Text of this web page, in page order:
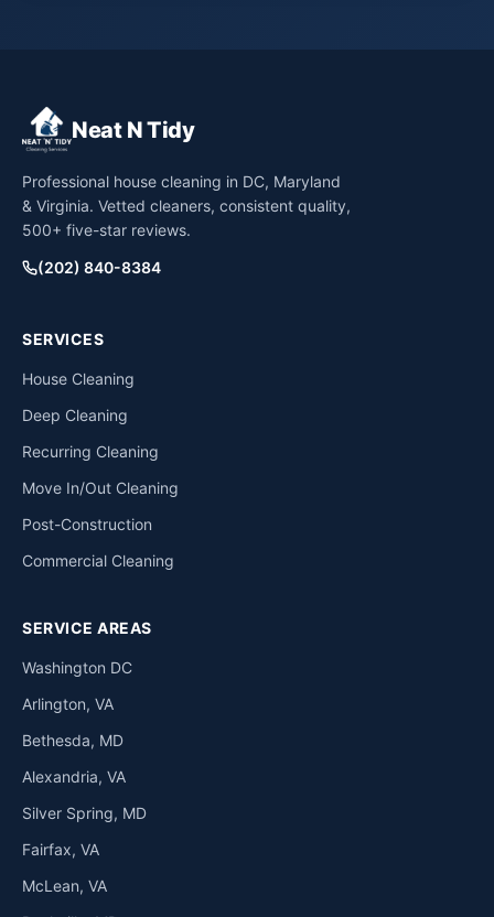
Neat N Tidy
Professional house cleaning in DC, Maryland
& Virginia. Vetted cleaners, consistent quality,
500+ five-star reviews.
(202) 840-8384
SERVICES
House Cleaning
Deep Cleaning
Recurring Cleaning
Move In/Out Cleaning
Post-Construction
Commercial Cleaning
SERVICE AREAS
Washington DC
Arlington, VA
Bethesda, MD
Alexandria, VA
Silver Spring, MD
Fairfax, VA
McLean, VA